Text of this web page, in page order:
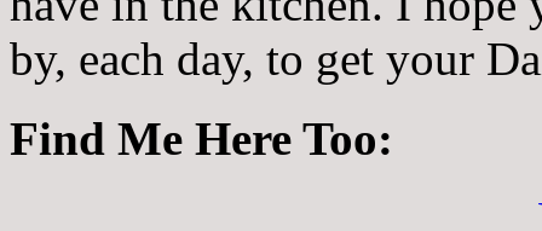
by, each day, to get your
Find Me Here Too: